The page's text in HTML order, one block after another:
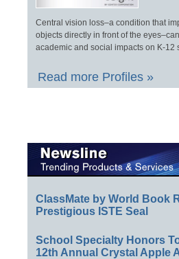
Central vision loss–a condition that
objects directly in front of the
academic and social impacts on K-12
Read more Profiles »
ClassMate by World Book
Prestigious ISTE Seal
School Specialty Honors
12th Annual Crystal Apple